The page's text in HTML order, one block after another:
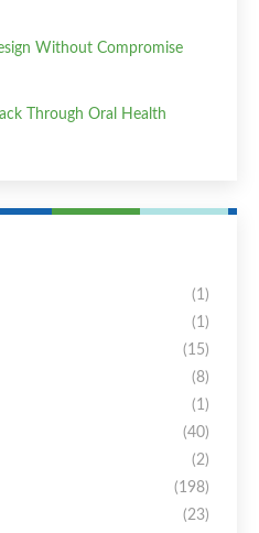
Without Compromise
Through Oral Health
(1)
(1)
(15)
(8)
(1)
(40)
(2)
(198)
(23)